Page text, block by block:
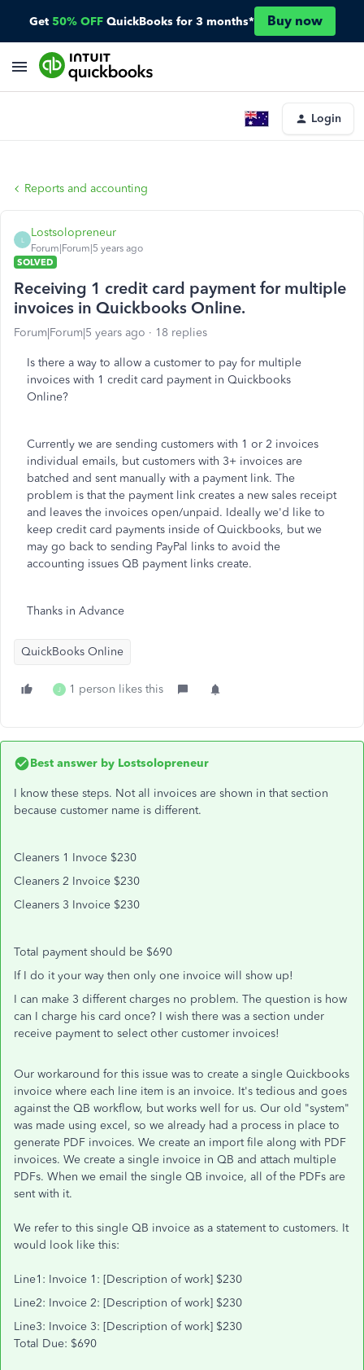
Get 50% OFF QuickBooks for 3 months* Buy now
Login
Reports and accounting
L
Lostsolopreneur
Forum|Forum|5 years ago
SOLVED
Receiving 1 credit card payment for multiple
invoices in Quickbooks Online.
Forum|Forum|5 years ago 18 replies
Is there a way to allow a customer to pay for multiple
invoices with 1 credit card payment in Quickbooks
Online?
Currently we are sending customers with 1 or 2 invoices
individual emails, but customers with 3+ invoices are
batched and sent manually with a payment link. The
problem is that the payment link creates a new sales receipt
and leaves the invoices open/unpaid. Ideally we'd like to
keep credit card payments inside of Quickbooks, but we
may go back to sending PayPal links to avoid the
accounting issues QB payment links create.
Thanks in Advance
QuickBooks Online
J 1 person likes this
Best answer by Lostsolopreneur
I know these steps. Not all invoices are shown in that section
because customer name is different.
Cleaners 1 Invoce $230
Cleaners 2 Invoice $230
Cleaners 3 Invoice $230
Total payment should be $690
If I do it your way then only one invoice will show up!
I can make 3 different charges no problem. The question is how
can I charge his card once? I wish there was a section under
receive payment to select other customer invoices!
Our workaround for this issue was to create a single Quickbooks
invoice where each line item is an invoice. It's tedious and goes
against the QB workflow, but works well for us. Our old "system"
was made using excel, so we already had a process in place to
generate PDF invoices. We create an import file along with PDF
invoices. We create a single invoice in QB and attach multiple
PDFs. When we email the single QB invoice, all of the PDFs are
sent with it.
We refer to this single QB invoice as a statement to customers. It
would look like this:
Line1: Invoice 1: [Description of work] $230
Line2: Invoice 2: [Description of work] $230
Line3: Invoice 3: [Description of work] $230
Total Due: $690